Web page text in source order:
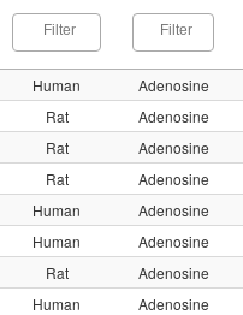
Human
Adenosine
Rat
Adenosine
Rat
Adenosine
Rat
Adenosine
Human
Adenosine
Human
Adenosine
Rat
Adenosine
Human
Adenosine